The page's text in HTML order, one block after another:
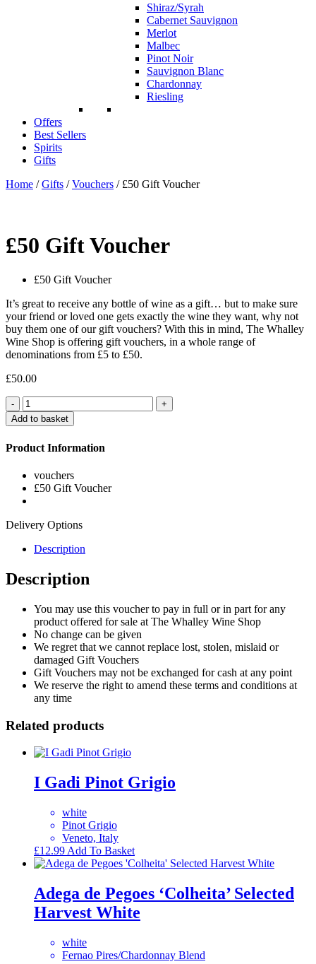
Shiraz/Syrah
Cabernet Sauvignon
Merlot
Malbec
Pinot Noir
Sauvignon Blanc
Chardonnay
Riesling
Offers
Best Sellers
Spirits
Gifts
Home /Gifts /Vouchers / £50 Gift Voucher
£50 Gift Voucher
£50 Gift Voucher
It’s great to receive any bottle of wine as a gift… but to make sure
your friend or loved one gets exactly the wine they want, why not
buy them one of our gift vouchers? With this in mind, The Whalley
Wine Shop is offering gift vouchers, in a whole range of
denominations from £5 to £50.
£50.00
Quantity
Add to basket
Product Information
vouchers
£50 Gift Voucher
Delivery Options
Description
Description
You may use this voucher to pay in full or in part for any
product offered for sale at The Whalley Wine Shop
No change can be given
We regret that we cannot replace lost, stolen, mislaid or
damaged Gift Vouchers
Gift Vouchers may not be exchanged for cash at any point
We reserve the right to amend these terms and conditions at
any time
Related products
I Gadi Pinot Grigio
white
Pinot Grigio
Veneto, Italy
£12.99 Add To Basket
Adega de Pegoes ‘Colheita’ Selected
Harvest White
white
Fernao Pires/Chardonnay Blend